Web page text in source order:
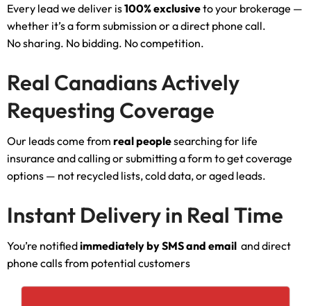
Every lead we deliver is100% exclusiveto your brokerage —
whether it’s a form submission or a direct phone call.
No sharing. No bidding. No competition.
Real Canadians Actively
Requesting Coverage
Our leads come from real peoplesearching for life
insurance and calling or submitting a form to get coverage
options — not recycled lists, cold data, or aged leads.
Instant Delivery in Real Time
You’re notifiedimmediately by SMS and email and direct
phone calls from potential customers